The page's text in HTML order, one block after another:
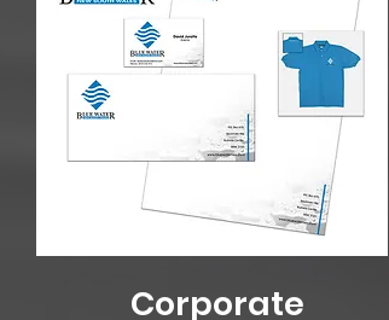
Corporate